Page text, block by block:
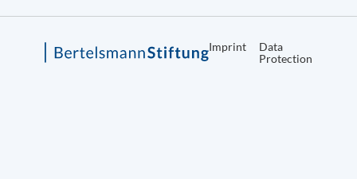
Imprint
Data
Protection